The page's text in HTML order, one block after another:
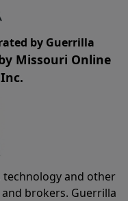
by Guerrilla
Missouri Online
and other
brokers. Guerrilla